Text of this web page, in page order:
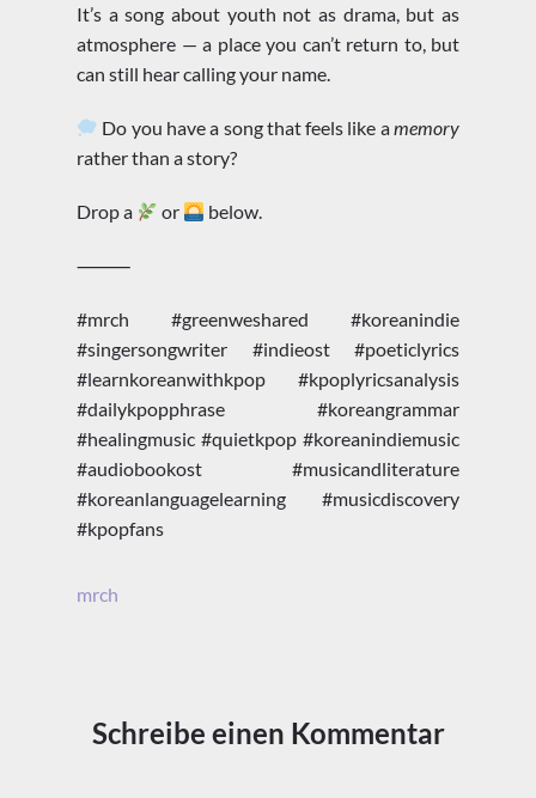
It’s a song about youth not as drama, but as
atmosphere — a place you can’t return to, but
can still hear calling your name.
Do you have a song that feels like amemory
rather than a story?
Drop a or below.
⸻
#mrch #greenweshared #koreanindie
#singersongwriter #indieost #poeticlyrics
#learnkoreanwithkpop #kpoplyricsanalysis
#dailykpopphrase #koreangrammar
#healingmusic #quietkpop #koreanindiemusic
#audiobookost #musicandliterature
#koreanlanguagelearning #musicdiscovery
#kpopfans
mrch
Schreibe einen Kommentar